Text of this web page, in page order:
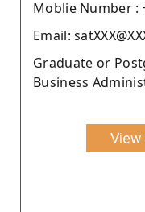
Moblie Number :
Email:
Graduate or
Business
View